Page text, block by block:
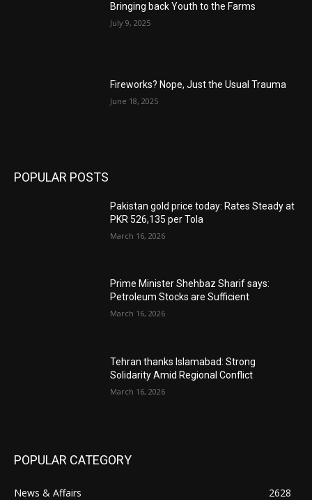
Bringing back Youth to the Farms
July 9, 2025
Fireworks? Nope, Just the Usual Trauma
June 18, 2025
POPULAR POSTS
Pakistan gold price today: Rates Steady at
PKR 526,135 per Tola
March 16, 2026
Prime Minister Shehbaz Sharif says:
Petroleum Stocks are Sufficient
March 16, 2026
Tehran thanks Islamabad: Strong
Solidarity Amid Regional Conflict
March 16, 2026
POPULAR CATEGORY
News & Affairs
2628